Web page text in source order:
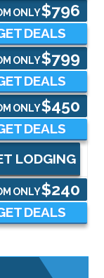
ONLY$796
DEALS
ONLY$799
DEALS
ONLY$450
DEALS
LODGING
ONLY$240
DEALS